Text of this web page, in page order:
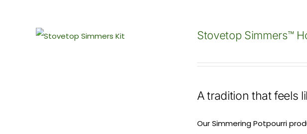
Stovetop Simmers™
A tradition that feels
Our Simmering Potpourri